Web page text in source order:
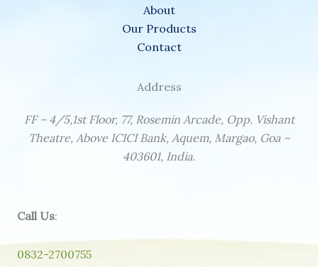
About
Our Products
Contact
Address
FF – 4/5,1st Floor, 77, Rosemin Arcade, Opp. Vishant
Theatre, Above ICICI Bank, Aquem, Margao, Goa –
403601, India.
Call Us:
0832-2700755